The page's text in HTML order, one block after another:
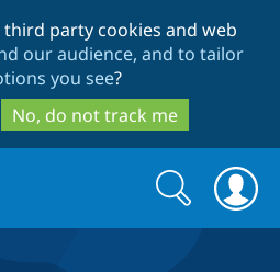
to
main
content
to
search
party cookies and web
our audience, and to tailor
you see?
No, do not track me
Search
form
Search